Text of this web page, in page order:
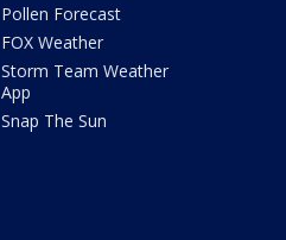
Pollen Forecast
FOX Weather
Storm Team Weather
App
Snap The Sun